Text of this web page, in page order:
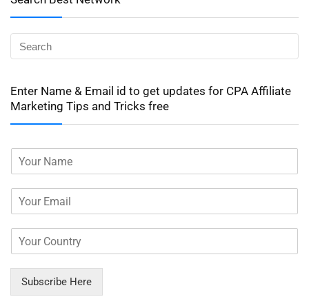
Enter Name & Email id to get updates for CPA Affiliate
Marketing Tips and Tricks free
Subscribe Here